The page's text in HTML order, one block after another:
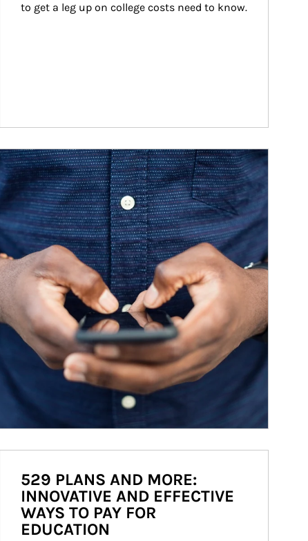
to get a leg up on college costs need to know.
Image
529 PLANS AND MORE:
INNOVATIVE AND EFFECTIVE
WAYS TO PAY FOR
EDUCATION